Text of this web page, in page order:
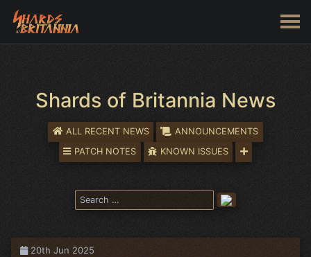
Shards of Britannia News
ALL RECENT NEWS
ANNOUNCEMENTS
PATCH NOTES
KNOWN ISSUES
20th Jun 2025